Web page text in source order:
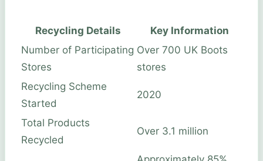
Recycling Details
Key Information
Number of Participating
Stores
Over 700 UK Boots
stores
Recycling Scheme
Started
2020
Total Products
Recycled
Over 3.1 million